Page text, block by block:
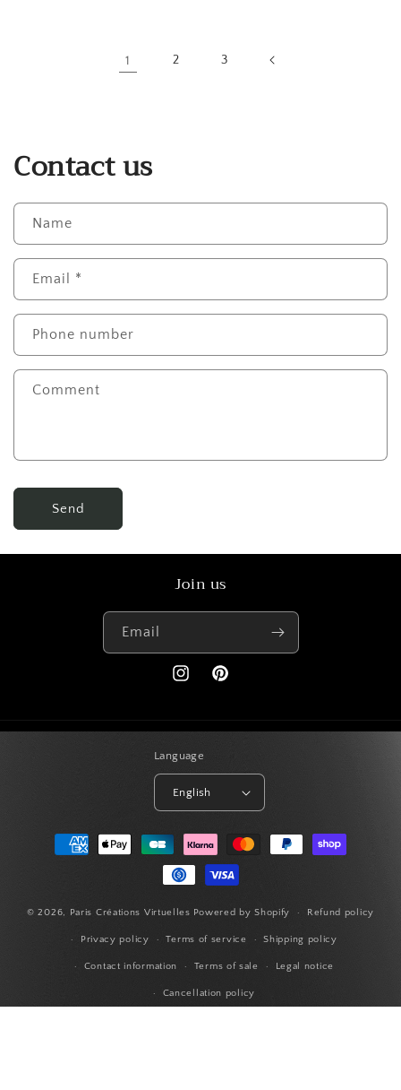
1 2 3
Contact us
Name
Email *
Phone number
Comment
Send
Join us
Email
InstagramPinterest
Language
English
Payment
methods
© 2026, Paris Créations Virtuelles Powered by Shopify Refund policy
Privacy policy Terms of service Shipping policy
Contact information Terms of sale Legal notice
Cancellation policy